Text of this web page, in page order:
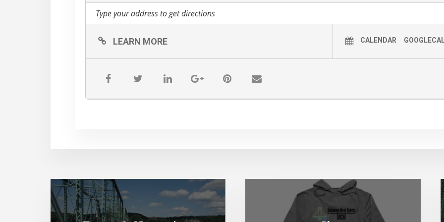
LEARN MORE CALENDAR